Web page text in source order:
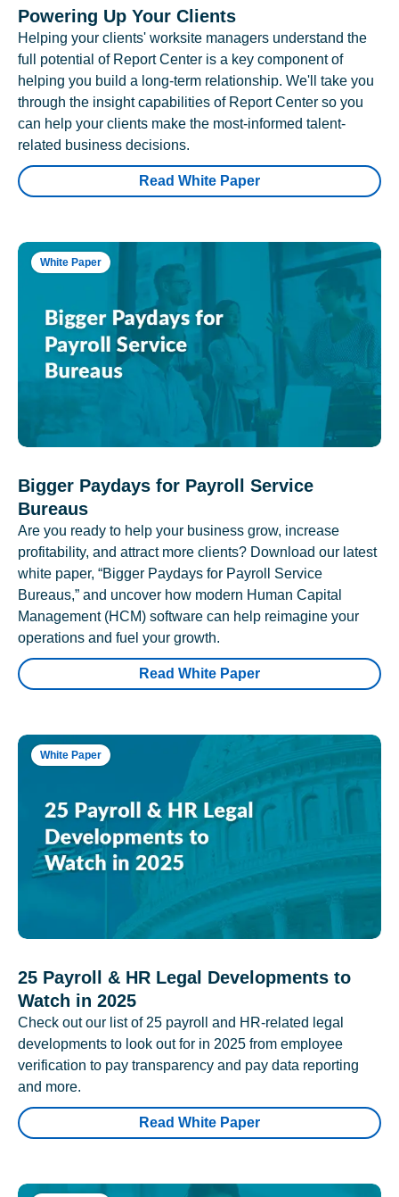
Powering Up Your Clients
Helping your clients' worksite managers understand the
full potential of Report Center is a key component of
helping you build a long-term relationship. We'll take you
through the insight capabilities of Report Center so you
can help your clients make the most-informed talent-
related business decisions.
Read White Paper
White Paper
Bigger Paydays for Payroll Service
Bureaus
Are you ready to help your business grow, increase
profitability, and attract more clients? Download our latest
white paper, “Bigger Paydays for Payroll Service
Bureaus,” and uncover how modern Human Capital
Management (HCM) software can help reimagine your
operations and fuel your growth.
Read White Paper
White Paper
25 Payroll & HR Legal Developments to
Watch in 2025
Check out our list of 25 payroll and HR-related legal
developments to look out for in 2025 from employee
verification to pay transparency and pay data reporting
and more.
Read White Paper